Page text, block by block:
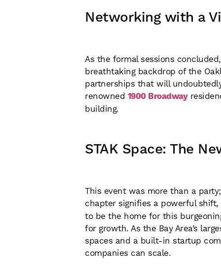
Networking with a
As the formal sessions
breathtaking backdrop of the
partnerships that will
renowned 1900 Broadway
building.
STAK Space: The
This event was more than a
chapter signifies a powerful
to be the home for this
for growth. As the Bay Area’s
spaces and a built-in startup
companies can scale.